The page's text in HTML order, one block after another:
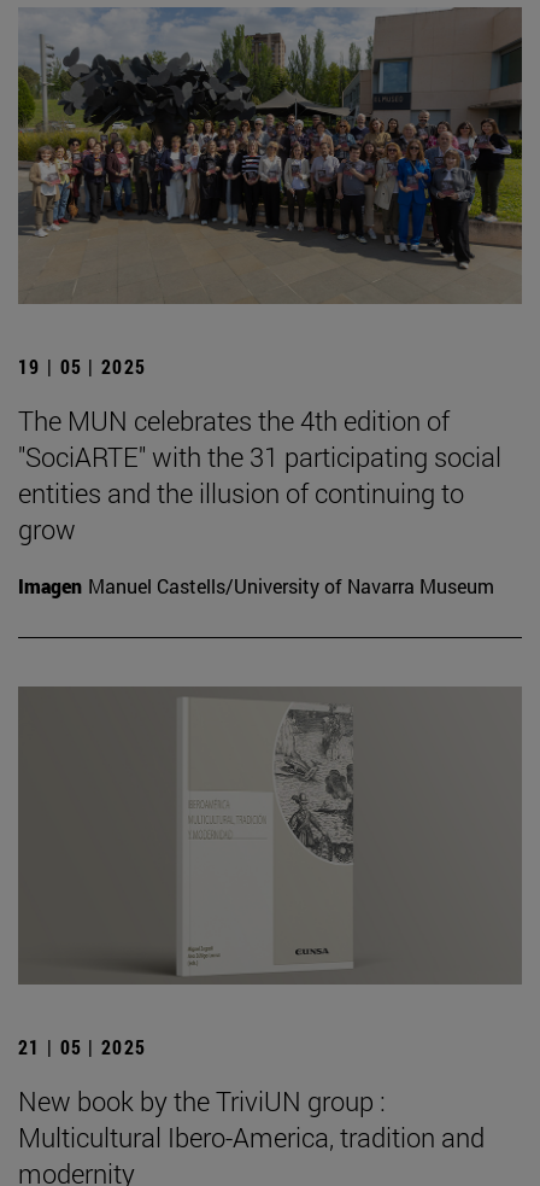
19 | 05 | 2025
The MUN celebrates the 4th edition of
"SociARTE" with the 31 participating social
entities and the illusion of continuing to
grow
Imagen Manuel Castells/University of Navarra Museum
21 | 05 | 2025
New book by the TriviUN group :
Multicultural Ibero-America, tradition and
modernity